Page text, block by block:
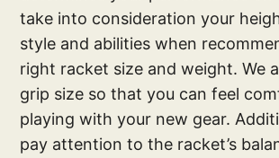
take into consideration your
style and abilities when
right racket size and weight. We
grip size so that you can feel
playing with your new gear.
pay attention to the racket’s